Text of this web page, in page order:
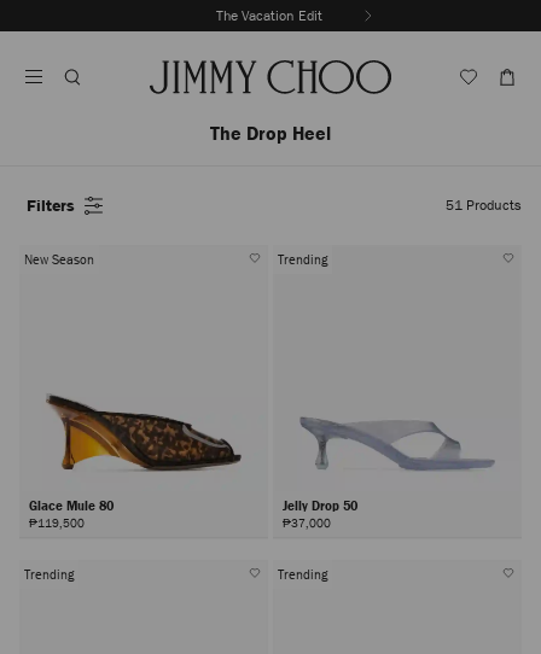
To
The Vacation Edit
Autoplay
The Drop Heel
Filters 51 Products
New Season
Glace Mule 80
₱119,500
Trending
Jelly Drop 50
₱37,000
Trending Trending